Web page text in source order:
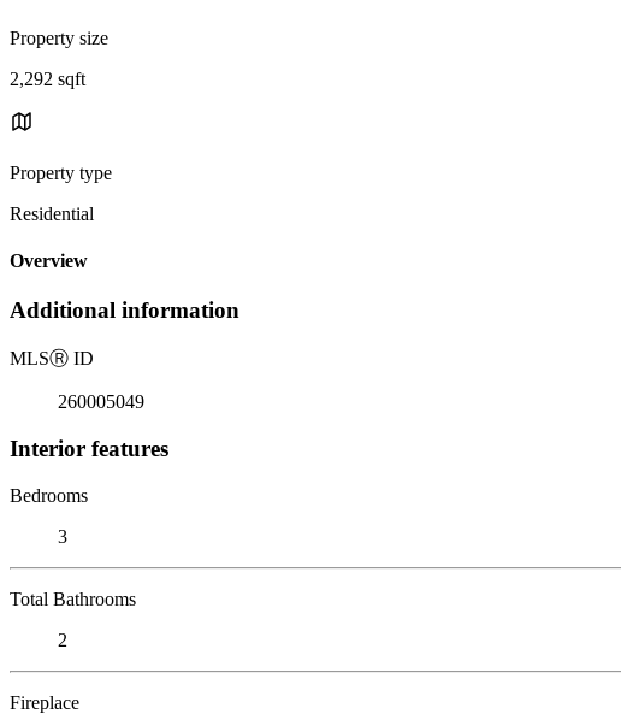
Property size
2,292 sqft
Property type
Residential
Overview
Additional information
MLSⓇ ID
260005049
Interior features
Bedrooms
3
Total Bathrooms
2
Fireplace